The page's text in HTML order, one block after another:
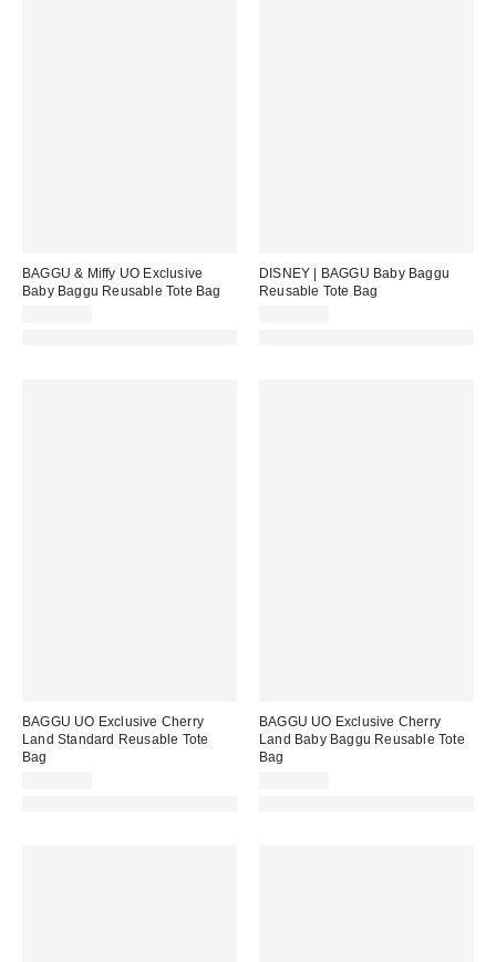
BAGGU & Miffy UO Exclusive
Baby Baggu Reusable Tote Bag
DISNEY | BAGGU Baby Baggu
Reusable Tote Bag
BAGGU UO Exclusive Cherry
Land Standard Reusable Tote
Bag
BAGGU UO Exclusive Cherry
Land Baby Baggu Reusable Tote
Bag